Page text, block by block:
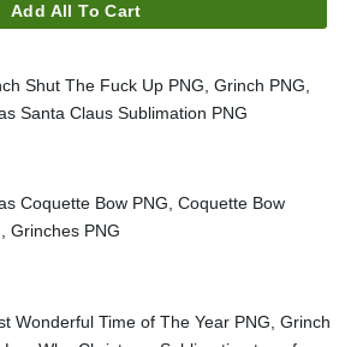
Add All To Cart
Shut The Fuck Up PNG, Grinch PNG,
Santa Claus Sublimation PNG
Coquette Bow PNG, Coquette Bow
Grinches PNG
Wonderful Time of The Year PNG, Grinch